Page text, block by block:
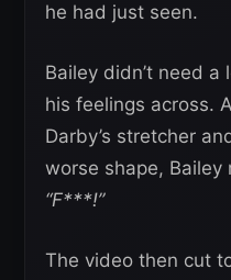
he had just seen.
Bailey didn’t need
his feelings across.
Darby’s stretcher
worse shape,
“F***!”
The video then cut